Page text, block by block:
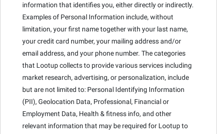
information that identifies you, either directly or indirectly.
Examples of Personal Information include, without
limitation, your first name together with your last name,
your credit card number, your mailing address and/or
email address, and your phone number. The categories
that Lootup collects to provide various services including
market research, advertising, or personalization, include
but are not limited to: Personal Identifying Information
(PII), Geolocation Data, Professional, Financial or
Employment Data, Health & fitness info, and other
relevant information that may be required for Lootup to